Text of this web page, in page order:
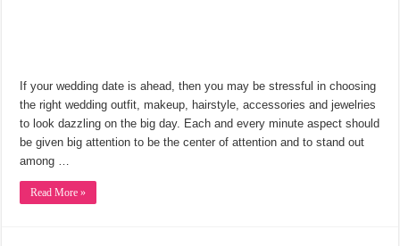
If your wedding date is ahead, then you may be stressful in choosing
the right wedding outfit, makeup, hairstyle, accessories and jewelries
to look dazzling on the big day. Each and every minute aspect should
be given big attention to be the center of attention and to stand out
among …
Read More »